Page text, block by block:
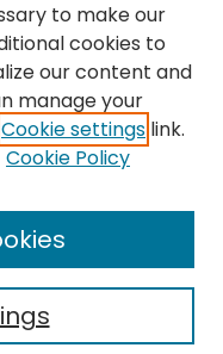
to make our
cookies to
our content and
manage your
Cookie settings link.
Cookie Policy